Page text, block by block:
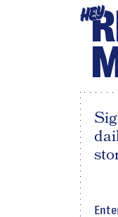
HEY